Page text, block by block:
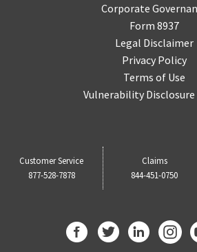
Corporate
Form 8937
Legal Disclaimer
Privacy Policy
Terms of Use
Vulnerability
Customer Service
877-528-7878
Claims
844-451-0750